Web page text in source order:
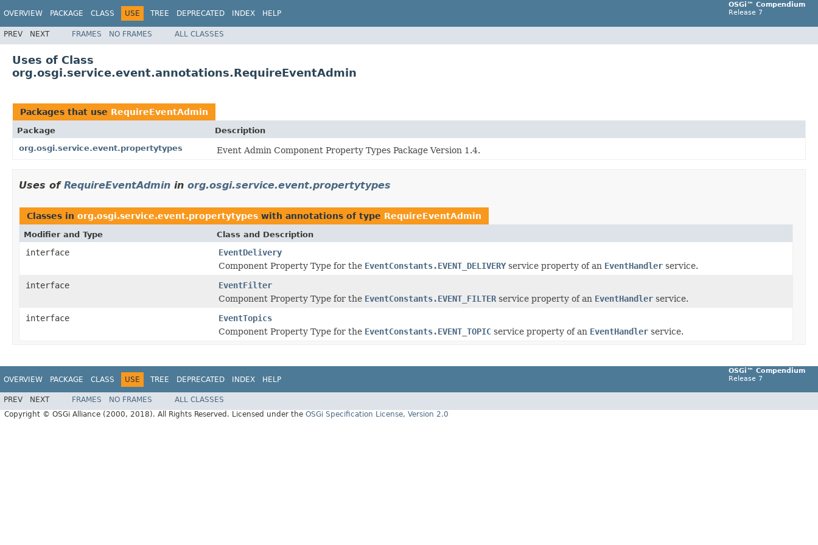
OVERVIEW PACKAGE CLASS USE TREE DEPRECATED INDEX HELP
OSGi™ Compendium
Release 7
PREV NEXT FRAMES NO FRAMES ALL CLASSES
Uses of Class
org.osgi.service.event.annotations.RequireEventAdmin
Packages that use RequireEventAdmin
Package
Description
org.osgi.service.event.propertytypes
Event Admin Component Property Types Package Version 1.4.
Uses of RequireEventAdmin in org.osgi.service.event.propertytypes
Classes in org.osgi.service.event.propertytypes with annotations of type RequireEventAdmin
Modifier and Type Class and Description
interface
EventDelivery
Component Property Type for the EventConstants.EVENT_DELIVERYservice property of an EventHandler service.
interface
EventFilter
Component Property Type for the EventConstants.EVENT_FILTER service property of an EventHandler service.
interface
EventTopics
Component Property Type for the EventConstants.EVENT_TOPIC service property of an EventHandler service.
OVERVIEW PACKAGE CLASS USE TREE DEPRECATED INDEX HELP
OSGi™ Compendium
Release 7
PREV NEXT FRAMES NO FRAMES
ALL CLASSES
Copyright © OSGi Alliance (2000, 2018). All Rights Reserved. Licensed under the OSGi Specification License, Version 2.0